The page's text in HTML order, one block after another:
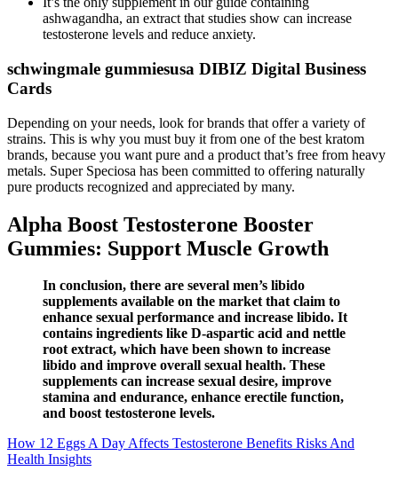
ashwagandha, an extract that studies show can increase
testosterone levels and reduce anxiety.
schwingmale gummiesusa DIBIZ Digital Business
Cards
Depending on your needs, look for brands that offer a variety of
strains. This is why you must buy it from one of the best kratom
brands, because you want pure and a product that’s free from heavy
metals. Super Speciosa has been committed to offering naturally
pure products recognized and appreciated by many.
Alpha Boost Testosterone Booster
Gummies: Support Muscle Growth
In conclusion, there are several men’s libido
supplements available on the market that claim to
enhance sexual performance and increase libido. It
contains ingredients like D-aspartic acid and nettle
root extract, which have been shown to increase
libido and improve overall sexual health. These
supplements can increase sexual desire, improve
stamina and endurance, enhance erectile function,
and boost testosterone levels.
How 12 Eggs A Day Affects Testosterone Benefits Risks And
Health Insights